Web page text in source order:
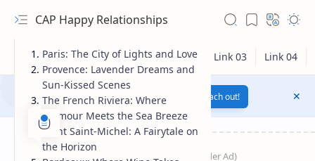
CAP Happy Relationships
Notification texts go here...Link Reach out!
Paris: The City of Lights and Love
Provence: Lavender Dreams and
Sun-Kissed Scenes
The French Riviera: Where
Glamour Meets the Sea Breeze
Mont Saint-Michel: A Fairytale on
the Horizon